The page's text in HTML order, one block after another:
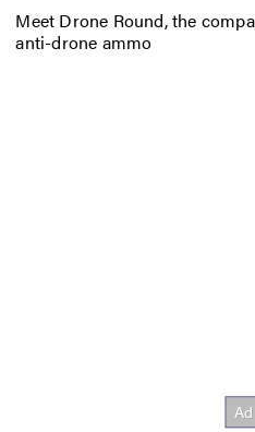
Meet Drone Round, the
anti-drone ammo